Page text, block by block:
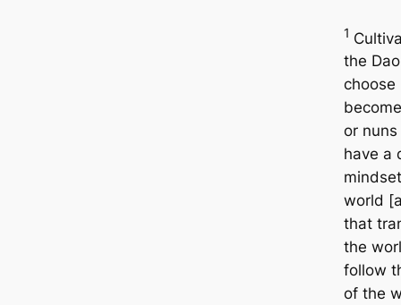
1
the
choose
or
have a
world
that
the
follow
of the